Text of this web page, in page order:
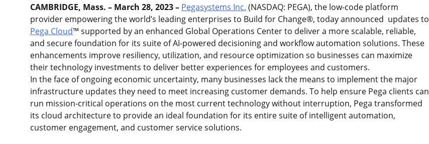
CAMBRIDGE, Mass. – March 28, 2023 – Pegasystems Inc. (NASDAQ: PEGA), the low-code platform
provider empowering the world’s leading enterprises to Build for Change®, today announced updates to
Pega Cloud™ supported by an enhanced Global Operations Center to deliver a more scalable, reliable,
and secure foundation for its suite of AI-powered decisioning and workflow automation solutions. These
enhancements improve resiliency, utilization, and resource optimization so businesses can maximize
their technology investments to deliver better experiences for employees and customers.
In the face of ongoing economic uncertainty, many businesses lack the means to implement the major
infrastructure updates they need to meet increasing customer demands. To help ensure Pega clients can
run mission-critical operations on the most current technology without interruption, Pega transformed
its cloud architecture to provide an ideal foundation for its entire suite of intelligent automation,
customer engagement, and customer service solutions.